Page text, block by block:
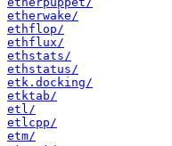
etherwake/
ethflop/
ethflux/
ethstats/
ethstatus/
etk.docking/
etktab/
etl/
etlcpp/
etm/